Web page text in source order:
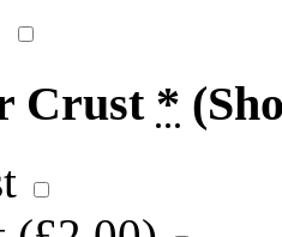
Crust *